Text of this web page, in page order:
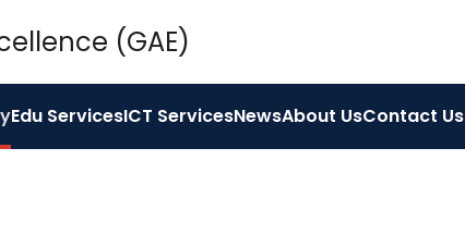
Edu ServicesICT ServicesNewsAbout UsContact Us